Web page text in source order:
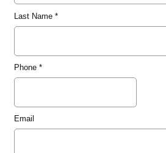
Last Name*
Phone*
Email